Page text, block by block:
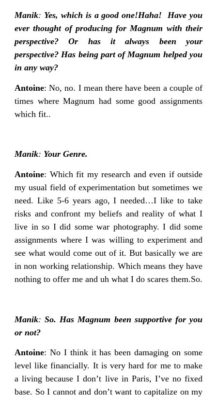
Manik: Yes, which is a good one!Haha! Have you
ever thought of producing for Magnum with their
perspective? Or has it always been your
perspective? Has being part of Magnum helped you
in any way?
Antoine: No, no. I mean there have been a couple of
times where Magnum had some good assignments
which fit..
Manik: Your Genre.
Antoine: Which fit my research and even if outside
my usual field of experimentation but sometimes we
need. Like 5-6 years ago, I needed…I like to take
risks and confront my beliefs and reality of what I
live in so I did some war photography. I did some
assignments where I was willing to experiment and
see what would come out of it. But basically we are
in non working relationship. Which means they have
nothing to offer me and uh what I do scares them.So.
Manik:So. Has Magnum been supportive for you
or not?
Antoine: No I think it has been damaging on some
level like financially. It is very hard for me to make
a living because I don’t live in Paris, I’ve no fixed
base. So I cannot and don’t want to capitalize on my